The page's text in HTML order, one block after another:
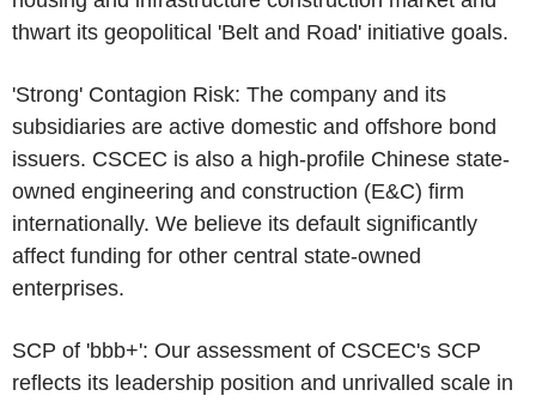
thwart its geopolitical 'Belt and Road' initiative goals.
'Strong' Contagion Risk: The company and its
subsidiaries are active domestic and offshore bond
issuers. CSCEC is also a high-profile Chinese state-
owned engineering and construction (E&C) firm
internationally. We believe its default significantly
affect funding for other central state-owned
enterprises.
SCP of 'bbb+': Our assessment of CSCEC's SCP
reflects its leadership position and unrivalled scale in